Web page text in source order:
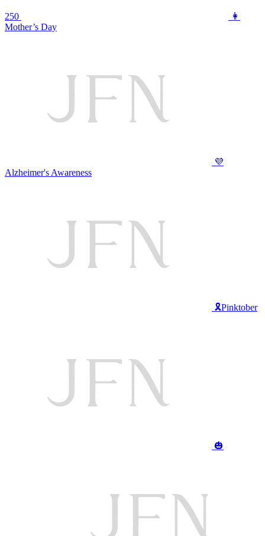
250
👩
Mother’s Day
💜
Alzheimer's Awareness
🎗️Pinktober
🎃